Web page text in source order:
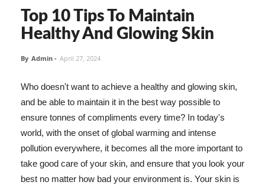
Top 10 Tips To Maintain
Healthy And Glowing Skin
By Admin - April 27, 2024
Who doesn't want to achieve a healthy and glowing skin,
and be able to maintain it in the best way possible to
ensure tonnes of compliments every time? In today's
world, with the onset of global warming and intense
pollution everywhere, it becomes all the more important to
take good care of your skin, and ensure that you look your
best no matter how bad your environment is. Your skin is